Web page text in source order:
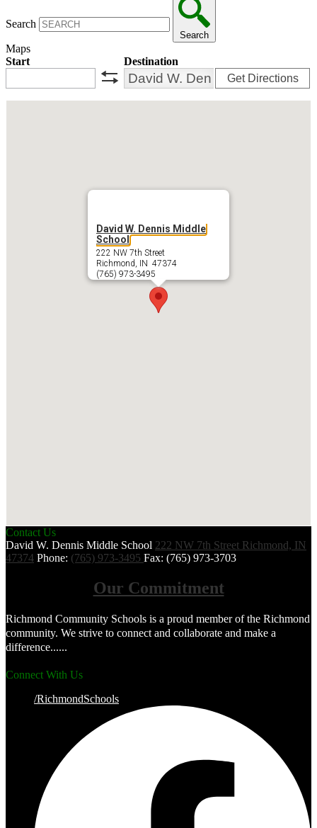
Search
Search
Maps
Start
Destination
Get Directions
David W. Dennis Middle
School
222 NW 7th Street
Richmond, IN 47374
(765) 973-3495
Contact Us
David W. Dennis Middle School 222 NW 7th Street Richmond, IN
47374 Phone: (765) 973-3495 Fax: (765) 973-3703
Our Commitment
Richmond Community Schools is a proud member of the Richmond
community. We strive to connect and collaborate and make a
difference......
Connect With Us
/RichmondSchools